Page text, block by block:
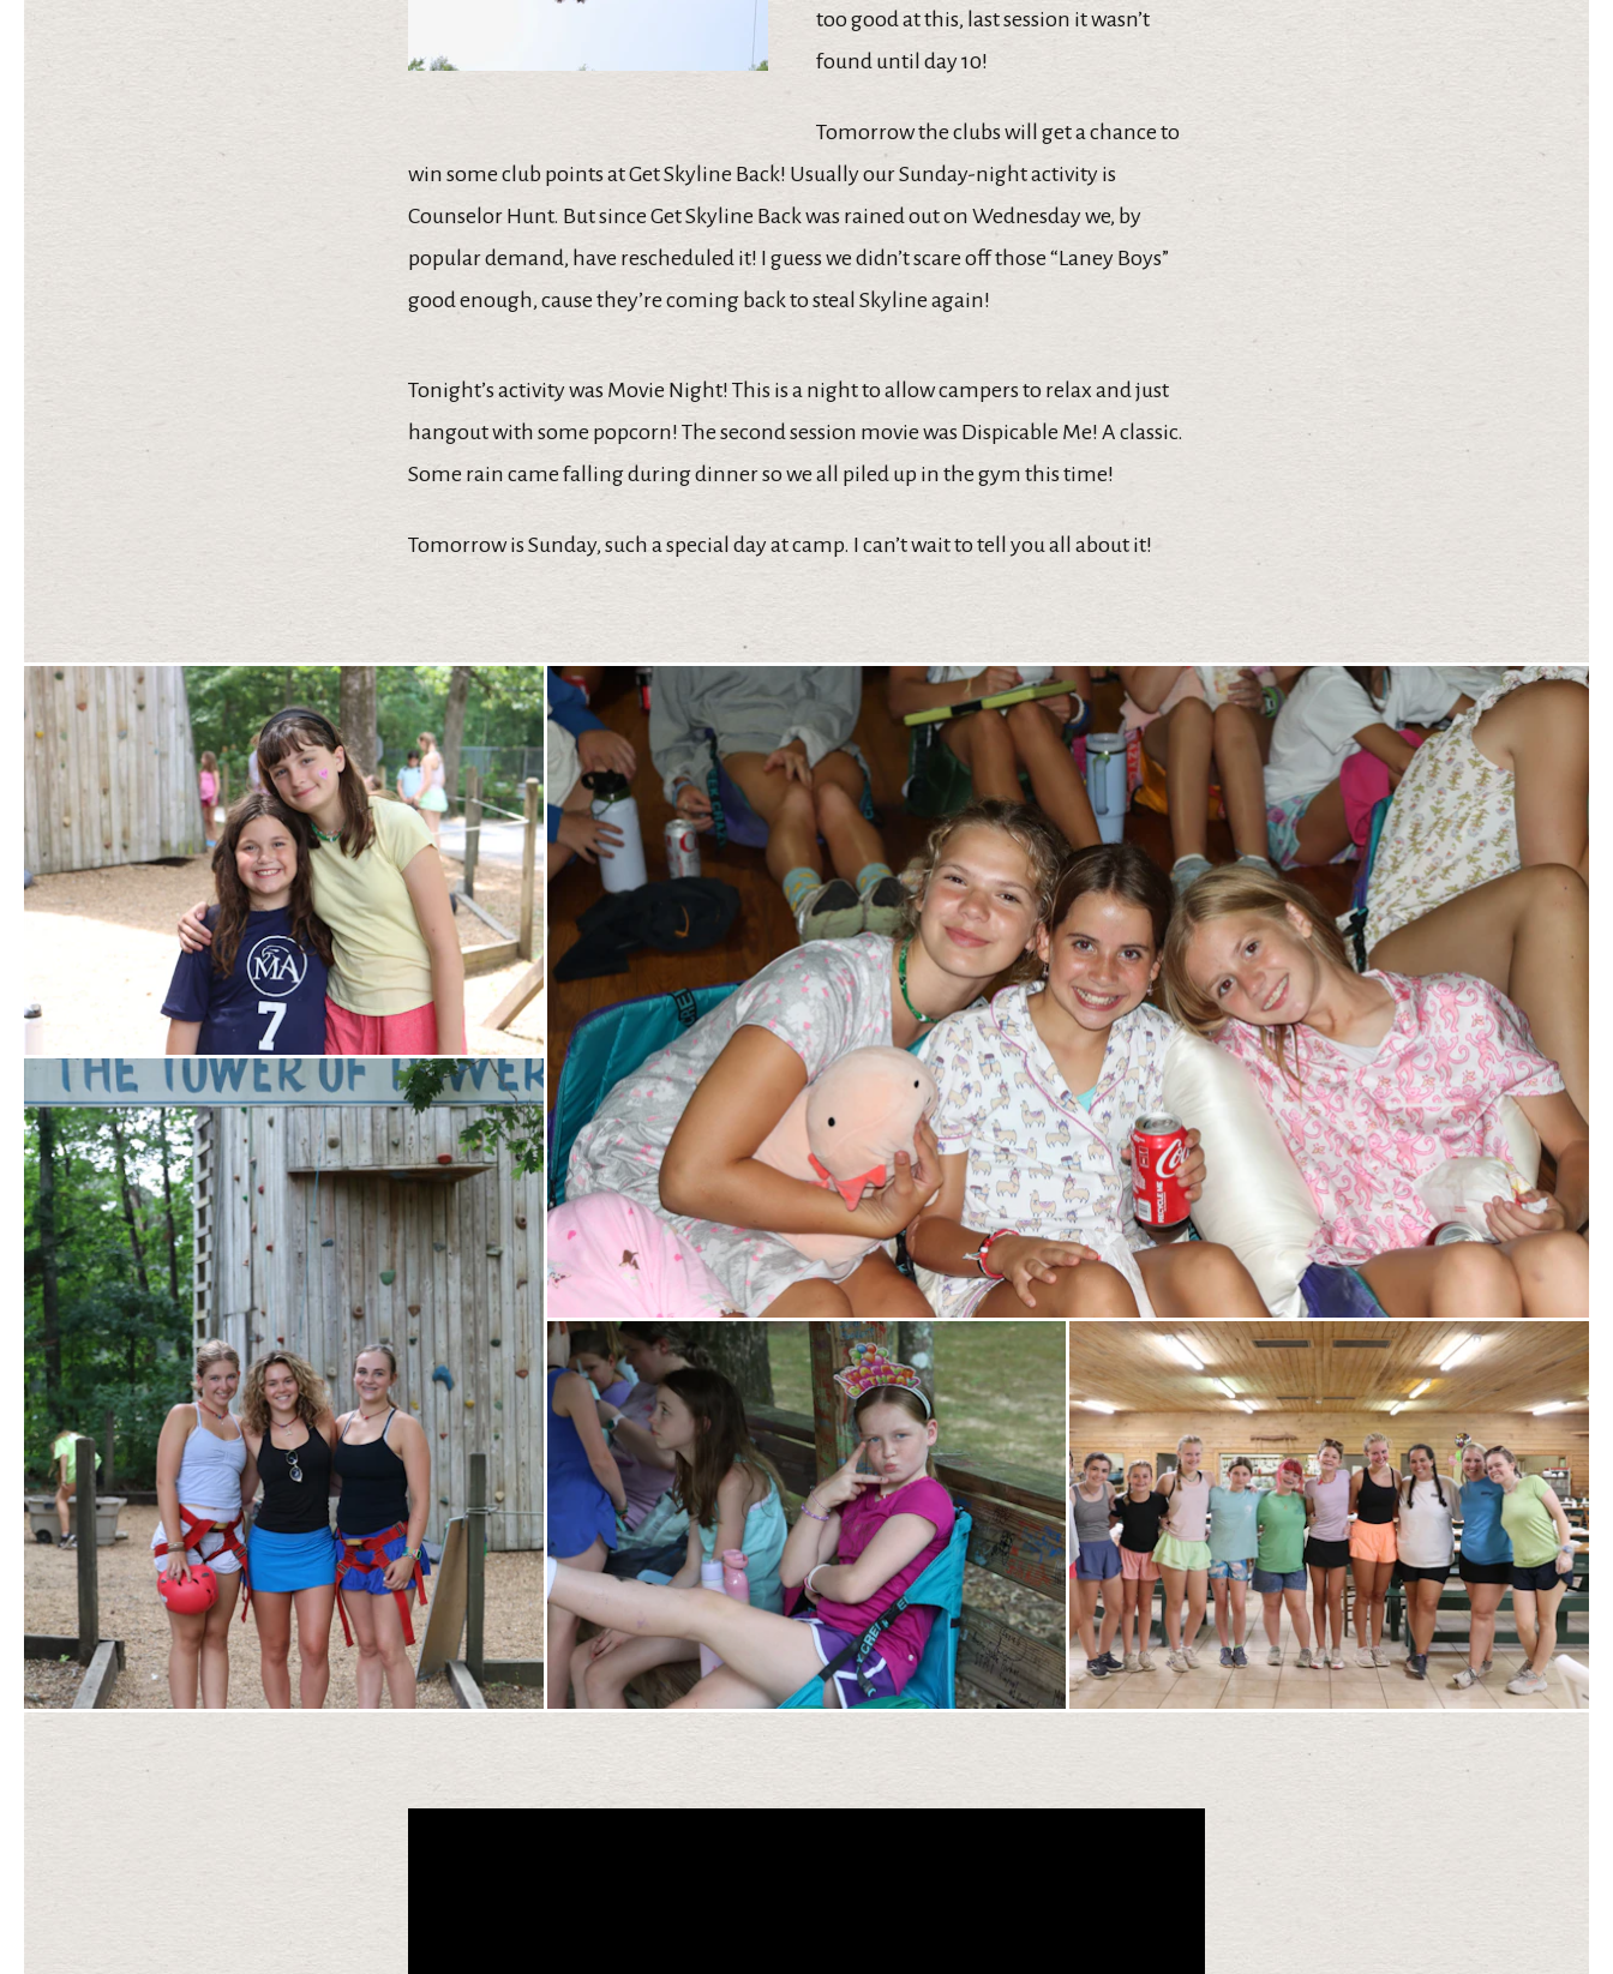
too good at this, last session it wasn’t
found until day 10!
Tomorrow the clubs will get a chance to
win some club points at Get Skyline Back! Usually our Sunday-night activity is
Counselor Hunt. But since Get Skyline Back was rained out on Wednesday we, by
popular demand, have rescheduled it! I guess we didn’t scare off those “Laney Boys”
good enough, cause they’re coming back to steal Skyline again!
Tonight’s activity was Movie Night! This is a night to allow campers to relax and just
hangout with some popcorn! The second session movie was Dispicable Me! A classic.
Some rain came falling during dinner so we all piled up in the gym this time!
Tomorrow is Sunday, such a special day at camp. I can’t wait to tell you all about it!